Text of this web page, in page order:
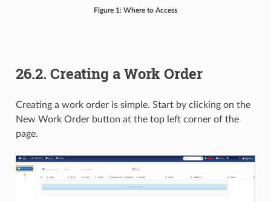
Figure 1: Where to Access
26.2. Creating a Work Order
Creating a work order is simple. Start by clicking on the
New Work Order button at the top left corner of the
page.